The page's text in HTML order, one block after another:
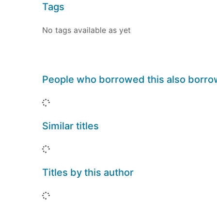
Tags
No tags available as yet
People who borrowed this also
Loading...
Similar titles
Loading...
Titles by this author
Loading...